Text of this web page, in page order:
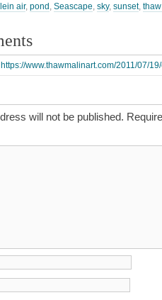
air, pond Seascape sky, sunset,
https://www.thawmalinart.com/2011/07/
will not be published.